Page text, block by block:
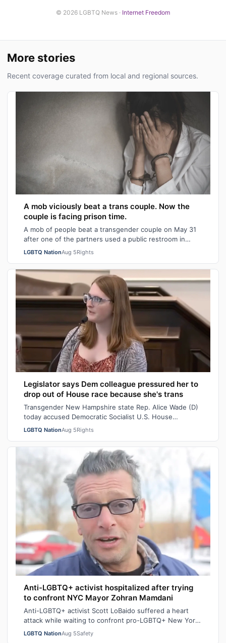
© 2026 LGBTQ News · Internet Freedom
More stories
Recent coverage curated from local and regional sources.
A mob viciously beat a trans couple. Now the
couple is facing prison time.
A mob of people beat a transgender couple on May 31
after one of the partners used a public restroom in
Bossier Parish, Louisiana. After the…
LGBTQ NationAug 5Rights
Legislator says Dem colleague pressured her to
drop out of House race because she's trans
Transgender New Hampshire state Rep. Alice Wade (D)
today accused Democratic Socialist U.S. House
candidate Heath Howard of pressuring her t…
LGBTQ NationAug 5Rights
Anti-LGBTQ+ activist hospitalized after trying
to confront NYC Mayor Zohran Mamdani
Anti-LGBTQ+ activist Scott LoBaido suffered a heart
attack while waiting to confront pro-LGBTQ+ New York
City Mayor at a New York Police Dep…
LGBTQ NationAug 5Safety